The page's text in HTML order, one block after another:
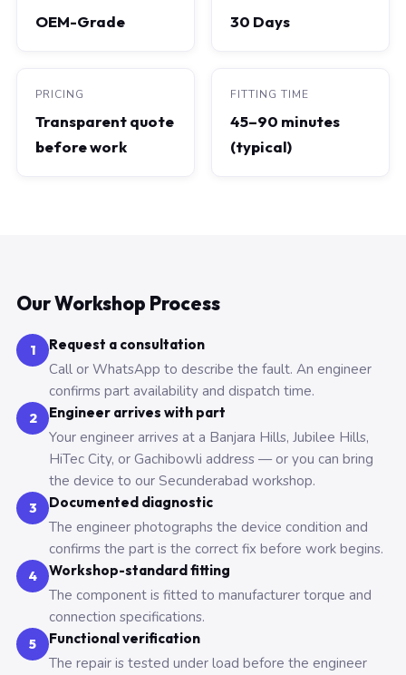
OEM-Grade 30 Days
PRICING
Transparent quote
before work
FITTING TIME
45–90 minutes
(typical)
Our Workshop Process
1 Request a consultation
Call or WhatsApp to describe the fault. An engineer
confirms part availability and dispatch time.
2 Engineer arrives with part
Your engineer arrives at a Banjara Hills, Jubilee Hills,
HiTec City, or Gachibowli address — or you can bring
the device to our Secunderabad workshop.
3 Documented diagnostic
The engineer photographs the device condition and
confirms the part is the correct fix before work begins.
4 Workshop-standard fitting
The component is fitted to manufacturer torque and
connection specifications.
5 Functional verification
The repair is tested under load before the engineer